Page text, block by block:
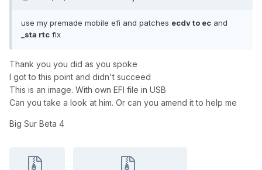
use my premade mobile efi and patches ecdv to ec and
_sta rtc fix
Thank you you did as you spoke
I got to this point and didn't succeed
This is an image. With own EFI file in USB
Can you take a look at him. Or can you amend it to help me
Big Sur Beta 4